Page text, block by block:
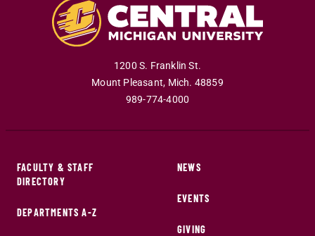
1200 S. Franklin St.
Mount Pleasant, Mich. 48859
989-774-4000
FACULTY & STAFF
DIRECTORY
DEPARTMENTS A-Z
NEWS
EVENTS
GIVING